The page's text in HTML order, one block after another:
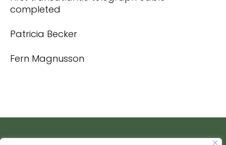
completed
Patricia Becker
Fern Magnusson